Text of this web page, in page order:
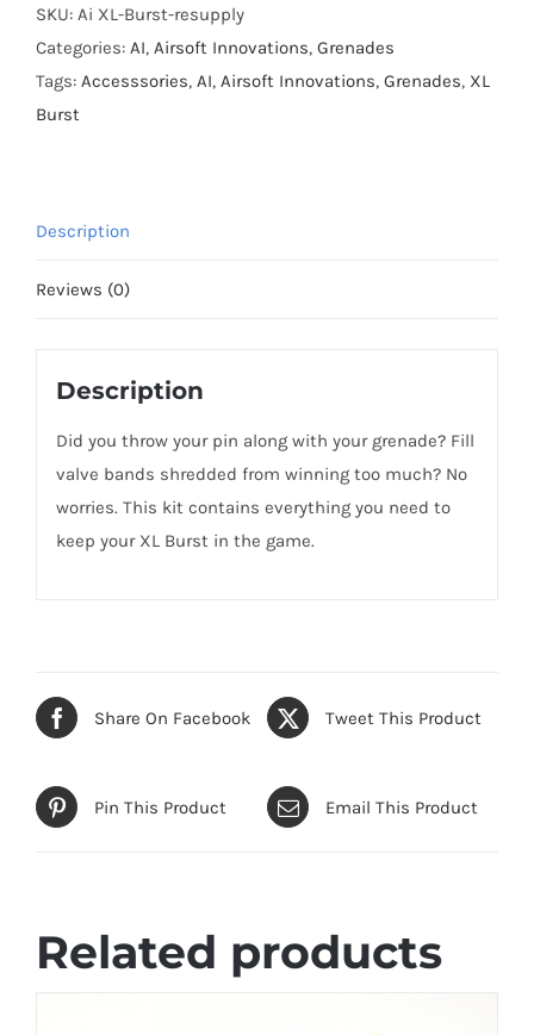
resupply
quantity
SKU: Ai XL-Burst-resupply
Categories: AI, Airsoft Innovations, Grenades
Tags: Accesssories, AI, Airsoft Innovations, Grenades, XL
Burst
Description
Reviews (0)
Description
Did you throw your pin along with your grenade? Fill
valve bands shredded from winning too much? No
worries. This kit contains everything you need to
keep your XL Burst in the game.
Share On Facebook Tweet This Product
Pin This Product Email This Product
Related products